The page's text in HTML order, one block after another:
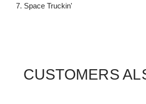
7. Space Truckin'
CUSTOMERS